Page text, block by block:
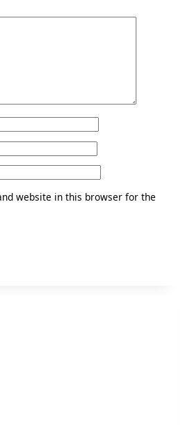
website in this browser for the